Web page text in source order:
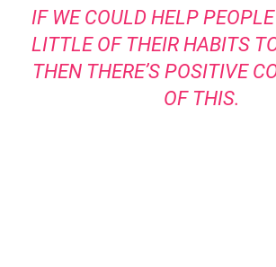
IF WE COULD HELP
LITTLE OF THEIR HABITS
THEN THERE’S POSITIVE
OF THIS.